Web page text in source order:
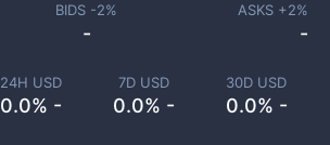
24H USD
0.0% -
7D USD
0.0% -
30D USD
0.0% -
BIDS -2%
-
ASKS +2%
-